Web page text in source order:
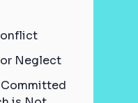
Neglect